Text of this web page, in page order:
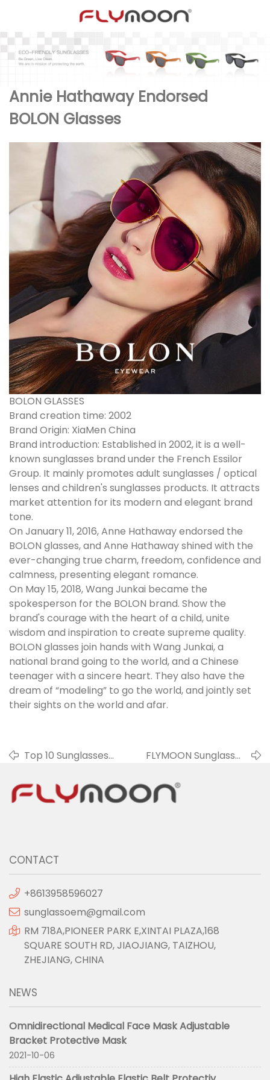
Annie Hathaway Endorsed
BOLON Glasses
BOLON GLASSES
Brand creation time: 2002
Brand Origin: XiaMen China
Brand introduction: Established in 2002, it is a well-
known sunglasses brand under the French Essilor
Group. It mainly promotes adult sunglasses / optical
lenses and children's sunglasses products. It attracts
market attention for its modern and elegant brand
tone.
On January 11, 2016, Anne Hathaway endorsed the
BOLON glasses, and Anne Hathaway shined with the
ever-changing true charm, freedom, confidence and
calmness, presenting elegant romance.
On May 15, 2018, Wang Junkai became the
spokesperson for the BOLON brand. Show the
brand's courage with the heart of a child, unite
wisdom and inspiration to create supreme quality.
BOLON glasses join hands with Wang Junkai, a
national brand going to the world, and a Chinese
teenager with a sincere heart. They also have the
dream of “modeling” to go the world, and jointly set
their sights on the world and afar.
Top 10 Sunglasses
FLYMOON Sunglasses
CONTACT
+8613958596027
sunglassoem@gmail.com
RM 718A,PIONEER PARK E,XINTAI PLAZA,168
SQUARE SOUTH RD, JIAOJIANG, TAIZHOU,
ZHEJIANG, CHINA
NEWS
Omnidirectional Medical Face Mask Adjustable
Bracket Protective Mask
2021-10-06